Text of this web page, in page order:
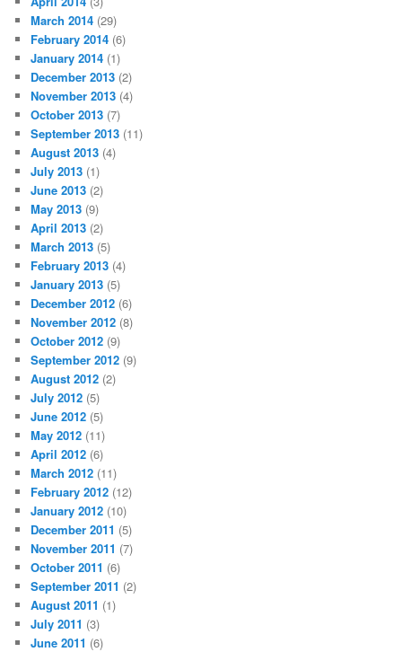
March 2014 (29)
February 2014 (6)
January 2014 (1)
December 2013 (2)
November 2013 (4)
October 2013 (7)
September 2013 (11)
August 2013 (4)
July 2013 (1)
June 2013 (2)
May 2013 (9)
April 2013 (2)
March 2013 (5)
February 2013 (4)
January 2013 (5)
December 2012 (6)
November 2012 (8)
October 2012 (9)
September 2012 (9)
August 2012 (2)
July 2012 (5)
June 2012 (5)
May 2012 (11)
April 2012 (6)
March 2012 (11)
February 2012 (12)
January 2012 (10)
December 2011 (5)
November 2011 (7)
October 2011 (6)
September 2011 (2)
August 2011 (1)
July 2011 (3)
June 2011 (6)